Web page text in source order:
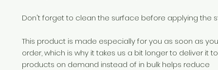
Don't forget to clean the surface before applying the
This product is made especially for you as soon as
order, which is why it takes us a bit longer to deliver it
products on demand instead of in bulk helps reduce